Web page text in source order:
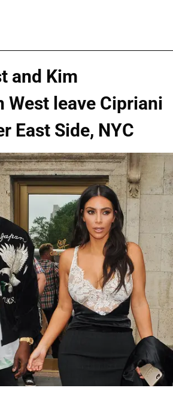
and Kim
West leave Cipriani
East Side, NYC